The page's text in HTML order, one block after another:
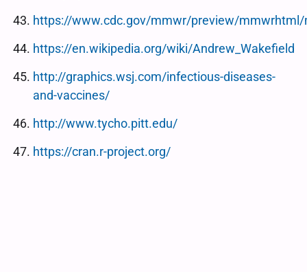
https://www.cdc.gov/mmwr/preview/
https://en.wikipedia.org/wiki/Andrew_Wakefield
http://graphics.wsj.com/infectious-diseases-
and-vaccines/
http://www.tycho.pitt.edu/
https://cran.r-project.org/